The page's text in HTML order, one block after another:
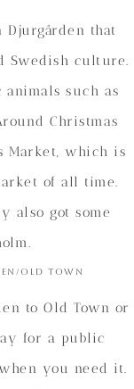
Djurgården that
Swedish culture.
such as
Christmas
Market, which is
of all time.
also got some
Old Town
to Old Town or
for a public
you need it.